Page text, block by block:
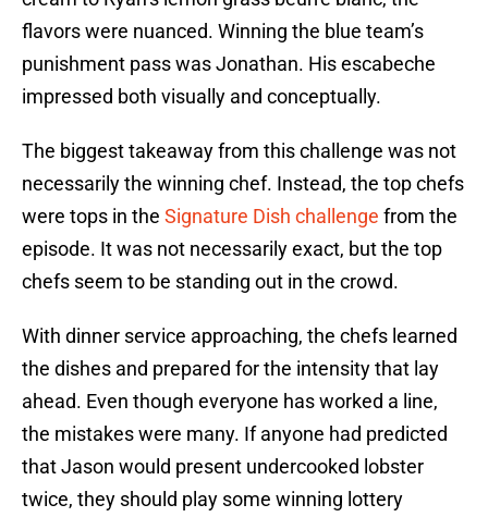
flavors were nuanced. Winning the blue team’s
punishment pass was Jonathan. His escabeche
impressed both visually and conceptually.
The biggest takeaway from this challenge was not
necessarily the winning chef. Instead, the top chefs
were tops in the Signature Dish challenge from the
episode. It was not necessarily exact, but the top
chefs seem to be standing out in the crowd.
With dinner service approaching, the chefs learned
the dishes and prepared for the intensity that lay
ahead. Even though everyone has worked a line,
the mistakes were many. If anyone had predicted
that Jason would present undercooked lobster
twice, they should play some winning lottery